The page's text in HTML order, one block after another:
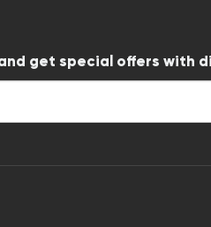
get special offers with